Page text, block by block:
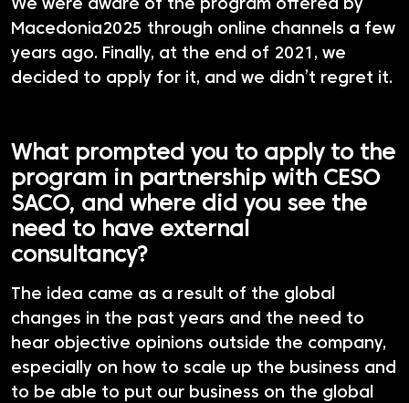
We were aware of the program offered by
Macedonia2025 through online channels a few
years ago. Finally, at the end of 2021, we
decided to apply for it, and we didn’t regret it.
What prompted you to apply to the
program in partnership with CESO
SACO, and where did you see the
need to have external
consultancy?
The idea came as a result of the global
changes in the past years and the need to
hear objective opinions outside the company,
especially on how to scale up the business and
to be able to put our business on the global